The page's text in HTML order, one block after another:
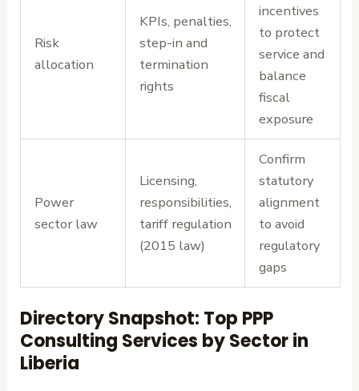
Risk
allocation
KPIs, penalties,
step-in and
termination
rights
incentives
to protect
service and
balance
fiscal
exposure
Power
sector law
Licensing,
responsibilities,
tariff regulation
(2015 law)
Confirm
statutory
alignment
to avoid
regulatory
gaps
Directory Snapshot: Top PPP
Consulting Services by Sector in
Liberia